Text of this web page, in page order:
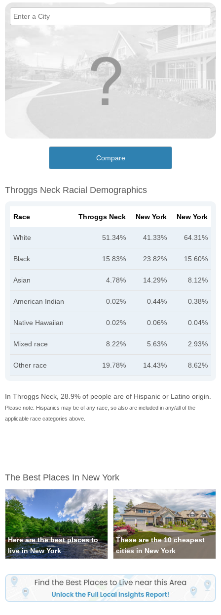
Compare
Throggs Neck Racial Demographics
Race Throggs Neck New York New York
White 51.34% 41.33% 64.31%
Black 15.83% 23.82% 15.60%
Asian 4.78% 14.29% 8.12%
American Indian 0.02% 0.44% 0.38%
Native Hawaiian 0.02% 0.06% 0.04%
Mixed race 8.22% 5.63% 2.93%
Other race 19.78% 14.43% 8.62%
In Throggs Neck, 28.9% of people are of Hispanic or Latino origin.
Please note: Hispanics may be of any race, so also are included in any/all of the
applicable race categories above.
The Best Places In New York
Here are the best places to
live in New York
These are the 10 cheapest
cities in New York